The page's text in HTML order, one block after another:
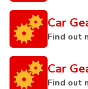
Car
Find out
Car
Find out